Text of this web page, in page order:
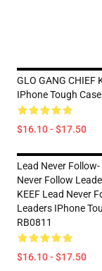
GLO GANG CHIEF
IPhone Tough Case
$16.10 - $17.50
Lead Never Follow-
Never Follow
KEEF Lead Never
Leaders IPhone
RB0811
$16.10 - $17.50